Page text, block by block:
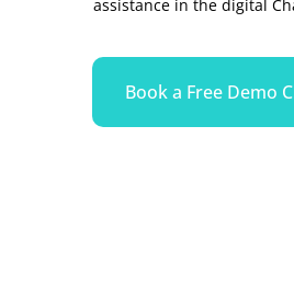
assistance in the digital
Book a Free Demo